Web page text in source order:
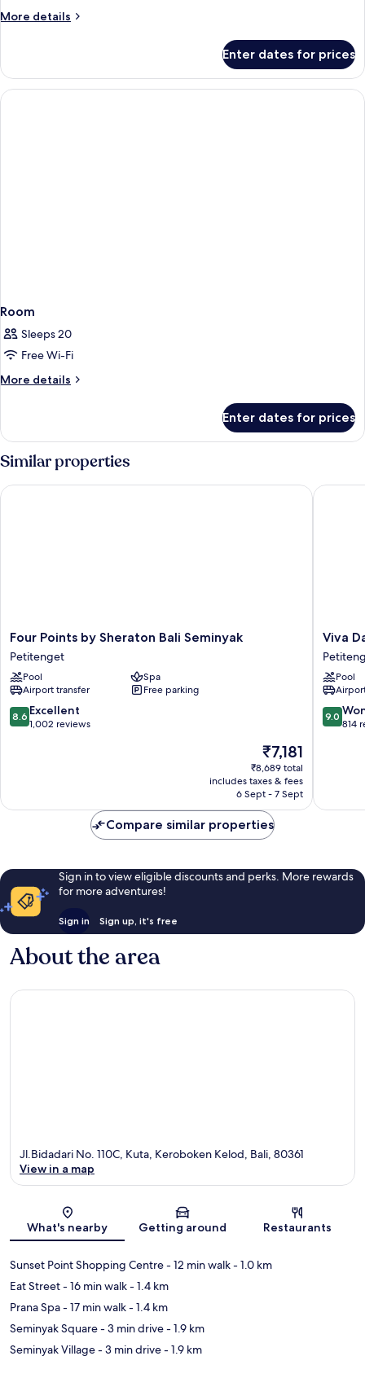
Pool
More details
More
1
Bedroom,
Private
Enter dates for prices
Room
Sleeps 20
Free Wi-Fi
More details
More
Enter dates for prices
Similar properties
Four
Points
by
Sheraton
Bali
Seminyak
Petitenget
Four Points by Sheraton Bali Seminyak
Petitenget
Pool
Spa
Airport transfer
Free parking
8.6
out
8.6 Excellent
1,002 reviews
The
price
is
₹7,181
₹7,181
₹8,689 total
includes taxes & fees
6 Sept - 7 Sept
Four Points by Sheraton Bali Seminyak
Viva
Dash
Hotel
Viva
Pool
9.0
out
9.0
814
Viva
Compare similar properties
Sign in to view eligible discounts and perks. More rewards
for more adventures!
Sign in Sign up, it's free
About the area
Map
Jl.Bidadari No. 110C, Kuta, Keroboken Kelod, Bali, 80361
View in a map
What's nearby Getting around Restaurants
Sunset Point Shopping Centre- 12 min walk- 1.0 km
Eat Street- 16 min walk- 1.4 km
Prana Spa- 17 min walk- 1.4 km
Seminyak Square- 3 min drive- 1.9 km
Seminyak Village- 3 min drive- 1.9 km